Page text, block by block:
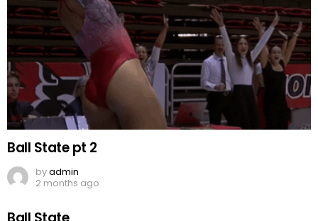
Ball State pt 2
byadmin
2 months ago